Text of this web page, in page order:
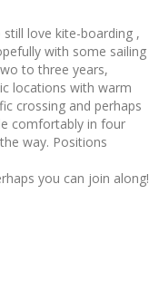
love kite-boarding ,
with some sailing
to three years,
locations with warm
crossing and perhaps
comfortably in four
way. Positions
you can join along!